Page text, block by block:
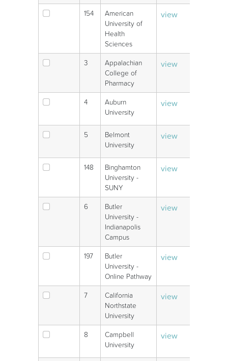
154
American
University of
Health
Sciences
view
3
Appalachian
College of
Pharmacy
view
4
Auburn
University
view
5
Belmont
University
view
148
Binghamton
University -
SUNY
view
6
Butler
University -
Indianapolis
Campus
view
197
Butler
University -
Online Pathway
view
7
California
Northstate
University
view
8
Campbell
University
view